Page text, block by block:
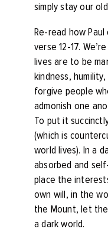
simply stay our
Re-read how
verse 12-17.
lives are to be
kindness,
forgive people
admonish one
To put it
(which is
world lives). In a
absorbed and
place the
own will, in the
the Mount, let
a dark world.